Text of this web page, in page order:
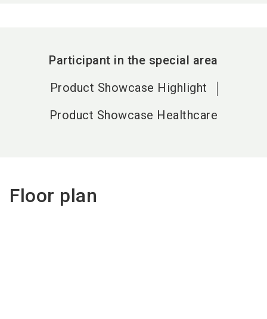
Participant in the special area
Product Showcase Highlight
Product Showcase Healthcare
Floor plan